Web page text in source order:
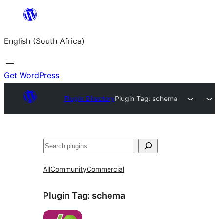
content
English (South Africa)
Get WordPress
Plugin DirectoryPlugin Tag: schema
Search
AllCommunityCommercial
Plugin Tag: schema